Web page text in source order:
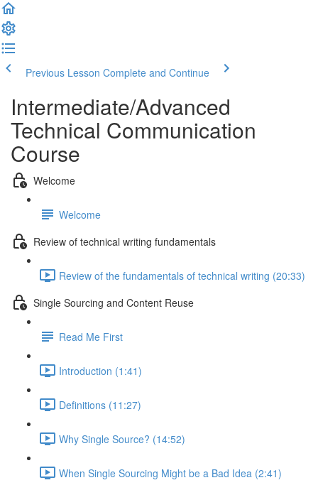
Previous Lesson Complete and Continue
Intermediate/Advanced
Technical Communication
Course
Welcome
Welcome
Review of technical writing fundamentals
Review of the fundamentals of technical writing (20:33)
Single Sourcing and Content Reuse
Read Me First
Introduction (1:41)
Definitions (11:27)
Why Single Source? (14:52)
When Single Sourcing Might be a Bad Idea (2:41)